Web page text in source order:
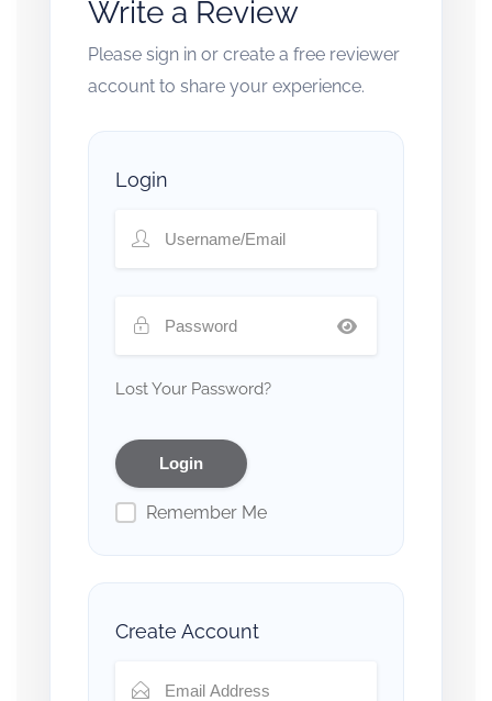
Write a Review
Please sign in or create a free reviewer
account to share your experience.
Login
Lost Your Password?
Remember Me
Create Account